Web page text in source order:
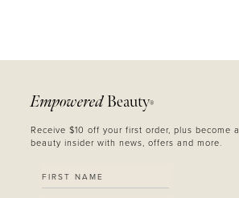
Empowered Beauty®
Receive $10 off your first order, plus become a
beauty insider with news, offers and more.